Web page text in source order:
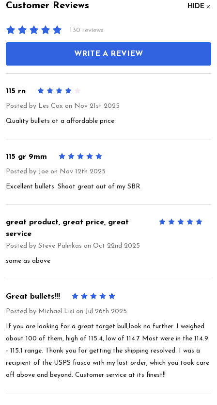
Customer Reviews HIDE
130 reviews
WRITE A REVIEW
115 rn
Posted by Les Cox on Nov 21st 2025
Quality bullets at a affordable price
115 gr 9mm
Posted by Joe on Nov 12th 2025
Excellent bullets. Shoot great out of my SBR
great product, great price, great
service
Posted by Steve Palinkas on Oct 22nd 2025
same as above
Great bullets!!!
Posted by Michael Lisi on Jul 26th 2025
If you are looking for a great target bull,look no further. I weighed
about 100 of them, high of 115.4, low of 114.7 Most were in the 114.9
- 115.1 range. Thank you for getting the shipping resolved. I was a
recipient of the USPS fiasco with my last order, which you took care
off above and beyond. Customer service at its finest!!